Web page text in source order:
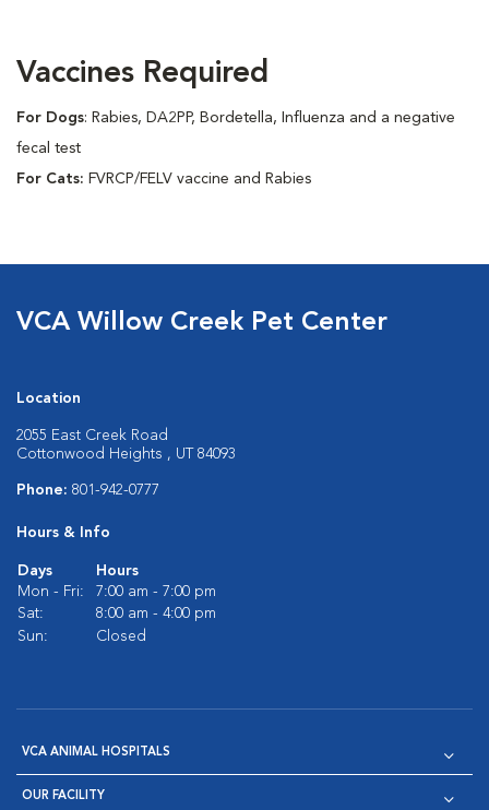
Vaccines Required
For Dogs: Rabies, DA2PP, Bordetella, Influenza and a negative
fecal test
For Cats: FVRCP/FELV vaccine and Rabies
VCA Willow Creek Pet Center
Location
2055 East Creek Road
Cottonwood Heights , UT 84093
Phone: 801-942-0777
Hours & Info
Days
Hours
Mon - Fri:
7:00 am - 7:00 pm
Sat:
8:00 am - 4:00 pm
Sun:
Closed
VCA ANIMAL HOSPITALS
OUR FACILITY